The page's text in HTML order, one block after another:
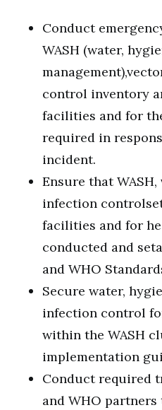
Conduct
WASH (water,
control inventory
facilities and for
required in
incident.
Ensure that
infection
facilities and for
conducted and
and WHO
Secure water,
infection control
within the WASH
implementation
Conduct required
and WHO